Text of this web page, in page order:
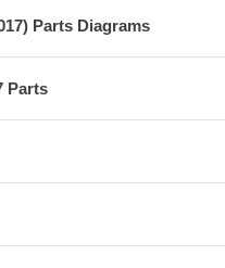
Parts Diagrams
Parts